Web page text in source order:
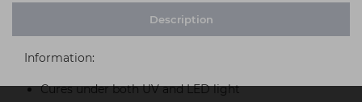
Description
Information:
Cures under both UV and LED light